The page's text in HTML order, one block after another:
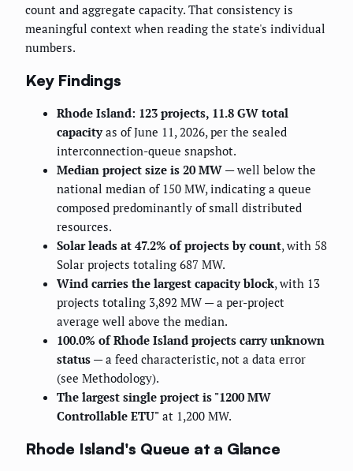
count and aggregate capacity. That consistency is
meaningful context when reading the state's individual
numbers.
Key Findings
Rhode Island: 123 projects, 11.8 GW total
capacityas of June 11, 2026, per the sealed
interconnection-queue snapshot.
Median project size is 20 MW — well below the
national median of 150 MW, indicating a queue
composed predominantly of small distributed
resources.
Solar leads at 47.2% of projects by count, with 58
Solar projects totaling 687 MW.
Wind carries the largest capacity block, with 13
projects totaling 3,892 MW — a per-project
average well above the median.
100.0% of Rhode Island projects carry unknown
status — a feed characteristic, not a data error
(see Methodology).
The largest single project is "1200 MW
Controllable ETU" at 1,200 MW.
Rhode Island's Queue at a Glance